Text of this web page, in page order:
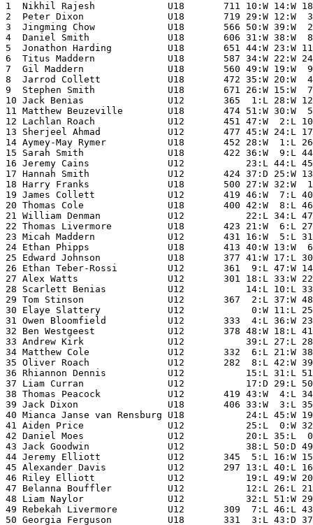
1  Nikhil Rajesh             U18       711 10:W 14:W
2  Peter Dixon               U18       719 29:W 12:W
3  Jingming Chow             U18       566 50:W 39:W
4  Daniel Smith              U18       606 31:W 38:W
5  Jonathon Harding          U18       651 44:W 23:W
6  Titus Maddern             U18       587 34:W 22:W
7  Gil Maddern               U18       560 49:W 19:W
8  Jarrod Collett            U18       472 35:W 20:W  4:D
9  Stephen Smith             U18       671 26:W 15:W
10 Jack Benias               U12       365  1:L 28:W 12:L
11 Matthew Beuzeville        U18       474 51:W 30:W
12 Lachlan Roach             U12       451 47:W  2:L
13 Sherjeel Ahmad            U12       477 45:W 24:L
14 Aymey-May Rymer           U18       452 28:W  1:L
15 Sarah Smith               U18       422 36:W  9:L 44:W
16 Jeremy Cains              U12           23:L 44:L 45:W
17 Hannah Smith              U12       424 37:D 25:W
18 Harry Franks              U18       500 27:W 32:W
19 James Collett             U12       419 46:W  7:L
20 Thomas Cole               U18       400 42:W  8:L
21 William Denman            U12           22:L 34:L 47:W
22 Thomas Livermore          U18       423 21:W  6:L
23 Micah Maddern             U12       431 16:W  5:L
24 Ethan Phipps              U18       413 40:W 13:W
25 Edward Johnson            U18       377 41:W 17:L
26 Ethan Teber-Rossi         U12       361  9:L 47:W
27 Alex Watts                U12       301 18:L 33:W 22:L
28 Scarlett Benias           U12           14:L 10:L 33:W
29 Tom Stinson               U12       367  2:L 37:W
30 Elaye Slattery            U12            0:W 11:L 25:L
31 Owen Bloomfield           U12       333  4:L 36:W
32 Ben Westgeest             U12       378 48:W 18:L
33 Andrew Kirk               U12           39:L 27:L 28:L
34 Matthew Cole              U12       332  6:L 21:W
35 Oliver Roach              U12       282  8:L 42:W
36 Rhiannon Dennis           U12           15:L 31:L
37 Liam Curran               U12           17:D 29:L 50:W
38 Thomas Peacock            U12       419 43:W  4:L
39 Jack Dixon                U18       406 33:W  3:L
40 Mianca Janse van Rensburg U18           24:L 45:W
41 Aiden Price               U12           25:L  0:W 32:L
42 Daniel Moes               U12           20:L 35:L  0:W
43 Jack Goodwin              U12           38:L 50:D
44 Jeremy Elliott            U12       345  5:L 16:W
45 Alexander Davis           U12       297 13:L 40:L
46 Riley Elliott             U12           19:L 49:W 20:L
47 Belanna Bouffler          U12           12:L 26:L 21:L
48 Liam Naylor               U12           32:L 51:W
49 Rebekah Livermore         U12       309  7:L 46:L
50 Georgia Ferguson          U18       331  3:L 43:D